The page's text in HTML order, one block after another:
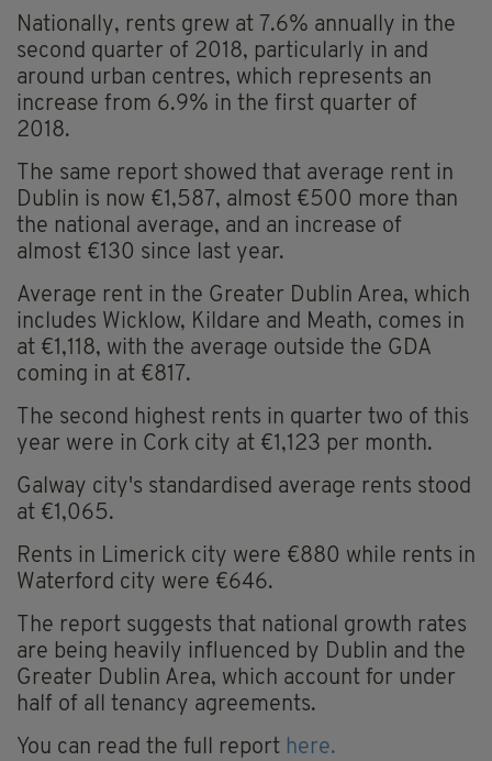
Nationally, rents grew at 7.6% annually in the
second quarter of 2018, particularly in and
around urban centres, which represents an
increase from 6.9% in the first quarter of
2018.
The same report showed that average rent in
Dublin is now €1,587, almost €500 more than
the national average, and an increase of
almost €130 since last year.
Average rent in the Greater Dublin Area, which
includes Wicklow, Kildare and Meath, comes in
at €1,118, with the average outside the GDA
coming in at €817.
The second highest rents in quarter two of this
year were in Cork city at €1,123 per month.
Galway city's standardised average rents stood
at €1,065.
Rents in Limerick city were €880 while rents in
Waterford city were €646.
The report suggests that national growth rates
are being heavily influenced by Dublin and the
Greater Dublin Area, which account for under
half of all tenancy agreements.
You can read the full report here.